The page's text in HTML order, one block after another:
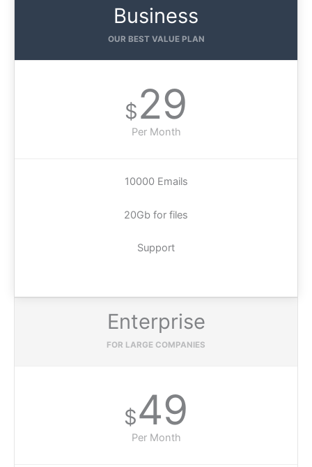
Business
OUR BEST VALUE PLAN
$29
Per Month
10000 Emails
20Gb for files
Support
Enterprise
FOR LARGE COMPANIES
$49
Per Month